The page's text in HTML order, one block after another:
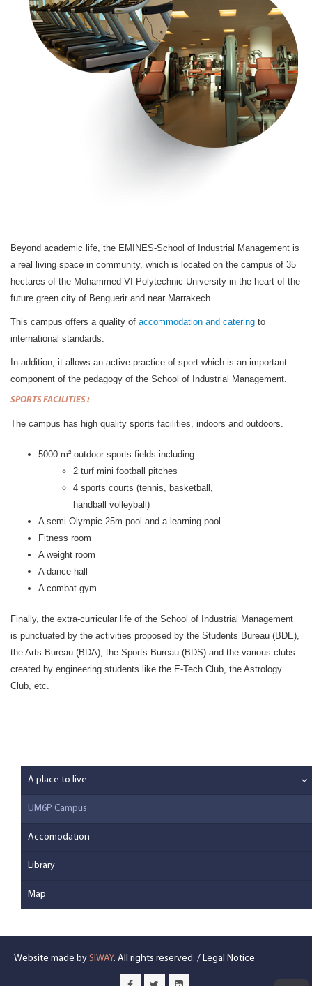
Beyond academic life, the EMINES-School of Industrial Management is
a real living space in community, which is located on the campus of 35
hectares of the Mohammed VI Polytechnic University in the heart of the
future green city of Benguerir and near Marrakech.
This campus offers a quality of accommodation and catering to
international standards.
In addition, it allows an active practice of sport which is an important
component of the pedagogy of the School of Industrial Management.
SPORTSFACILITIES :
The campus has high quality sports facilities, indoors and outdoors.
5000 m² outdoor sports fields including:
2 turf mini football pitches
4 sports courts (tennis, basketball,
handball volleyball)
A semi-Olympic 25m pool and a learning pool
Fitness room
A weight room
A dance hall
A combat gym
Finally, the extra-curricular life of the School of Industrial Management
is punctuated by the activities proposed by the Students Bureau (BDE),
the Arts Bureau (BDA), the Sports Bureau (BDS) and the various clubs
created by engineering students like the E-Tech Club, the Astrology
Club, etc.
A place to live
UM6P Campus
Accomodation
Library
Map
Website made by SIWAY. All rights reserved. / Legal Notice